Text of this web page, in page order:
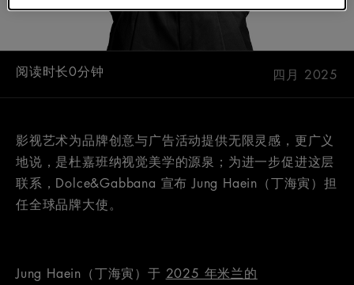
四月 2025
阅读时长0分钟
影视艺术为品牌创意与广告活动提供无限灵感，更广义
地说，是杜嘉班纳视觉美学的源泉；为进一步促进这层
联系，Dolce&Gabbana 宣布 Jung Haein（丁海寅）担
任全球品牌大使。
Jung Haein（丁海寅）于 2025 年米兰的